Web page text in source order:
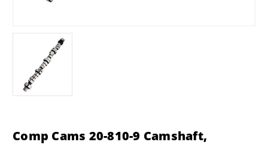
Comp Cams 20-810-9 Camshaft,